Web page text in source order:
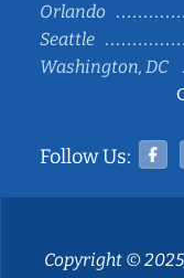
Orlando
Seattle
Washington, DC
Follow Us:
Copyright ©